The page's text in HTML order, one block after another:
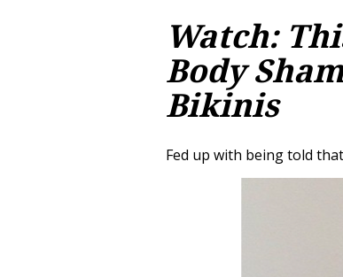
Watch:
Body
Bikinis
Fed up with being told